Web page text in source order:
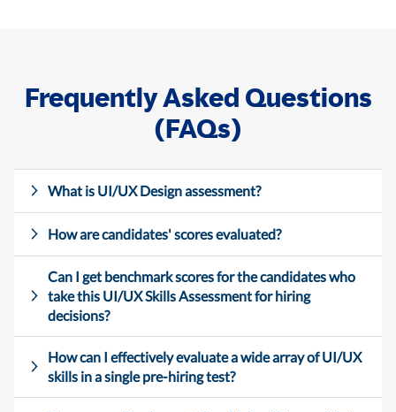
Frequently Asked Questions
(FAQs)
What is UI/UX Design assessment?
How are candidates' scores evaluated?
Can I get benchmark scores for the candidates who
take this UI/UX Skills Assessment for hiring
decisions?
How can I effectively evaluate a wide array of UI/UX
skills in a single pre-hiring test?